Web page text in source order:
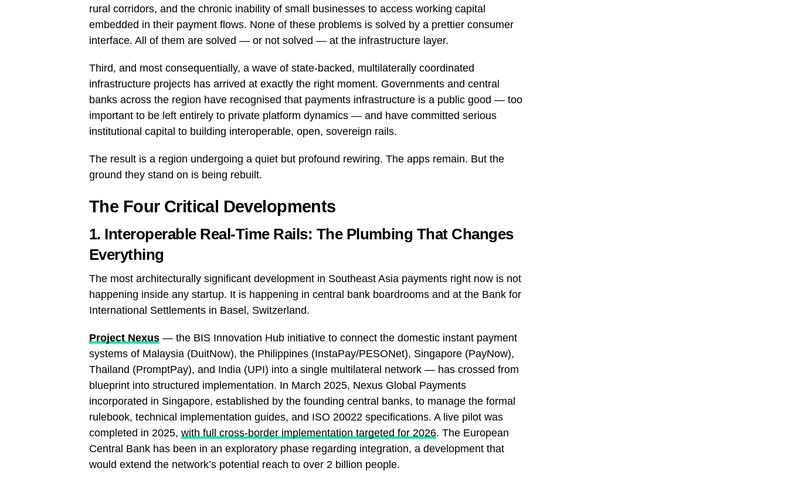
rural corridors, and the chronic inability of small businesses to access working capital
embedded in their payment flows. None of these problems is solved by a prettier consumer
interface. All of them are solved — or not solved — at the infrastructure layer.
Third, and most consequentially, a wave of state-backed, multilaterally coordinated
infrastructure projects has arrived at exactly the right moment. Governments and central
banks across the region have recognised that payments infrastructure is a public good — too
important to be left entirely to private platform dynamics — and have committed serious
institutional capital to building interoperable, open, sovereign rails.
The result is a region undergoing a quiet but profound rewiring. The apps remain. But the
ground they stand on is being rebuilt.
The Four Critical Developments
1. Interoperable Real-Time Rails: The Plumbing That Changes
Everything
The most architecturally significant development in Southeast Asia payments right now is not
happening inside any startup. It is happening in central bank boardrooms and at the Bank for
International Settlements in Basel, Switzerland.
Project Nexus — the BIS Innovation Hub initiative to connect the domestic instant payment
systems of Malaysia (DuitNow), the Philippines (InstaPay/PESONet), Singapore (PayNow),
Thailand (PromptPay), and India (UPI) into a single multilateral network — has crossed from
blueprint into structured implementation. In March 2025, Nexus Global Payments
incorporated in Singapore, established by the founding central banks, to manage the formal
rulebook, technical implementation guides, and ISO 20022 specifications. A live pilot was
completed in 2025, with full cross-border implementation targeted for 2026. The European
Central Bank has been in an exploratory phase regarding integration, a development that
would extend the network’s potential reach to over 2 billion people.